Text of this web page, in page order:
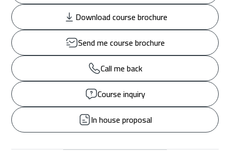
Download course brochure
Send me course brochure
Call me back
Course inquiry
In house proposal